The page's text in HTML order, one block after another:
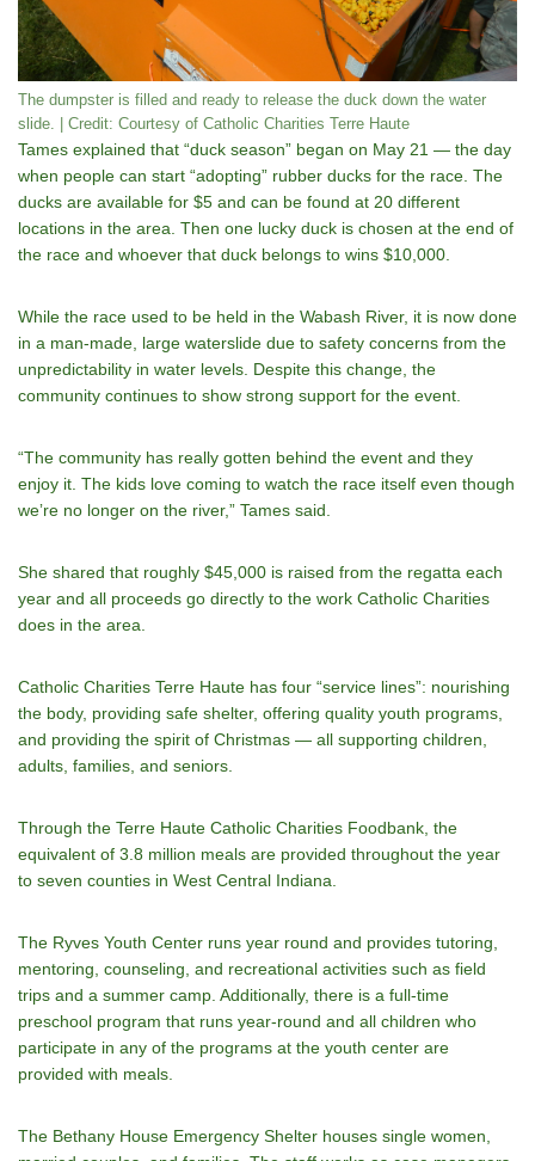
The dumpster is filled and ready to release the duck down the water
slide. | Credit: Courtesy of Catholic Charities Terre Haute
Tames explained that “duck season” began on May 21 — the day
when people can start “adopting” rubber ducks for the race. The
ducks are available for $5 and can be found at 20 different
locations in the area. Then one lucky duck is chosen at the end of
the race and whoever that duck belongs to wins $10,000.
While the race used to be held in the Wabash River, it is now done
in a man-made, large waterslide due to safety concerns from the
unpredictability in water levels. Despite this change, the
community continues to show strong support for the event.
“The community has really gotten behind the event and they
enjoy it. The kids love coming to watch the race itself even though
weʼre no longer on the river,” Tames said.
She shared that roughly $45,000 is raised from the regatta each
year and all proceeds go directly to the work Catholic Charities
does in the area.
Catholic Charities Terre Haute has four “service lines”: nourishing
the body, providing safe shelter, offering quality youth programs,
and providing the spirit of Christmas — all supporting children,
adults, families, and seniors.
Through the Terre Haute Catholic Charities Foodbank, the
equivalent of 3.8 million meals are provided throughout the year
to seven counties in West Central Indiana.
The Ryves Youth Center runs year round and provides tutoring,
mentoring, counseling, and recreational activities such as field
trips and a summer camp. Additionally, there is a full-time
preschool program that runs year-round and all children who
participate in any of the programs at the youth center are
provided with meals.
The Bethany House Emergency Shelter houses single women,